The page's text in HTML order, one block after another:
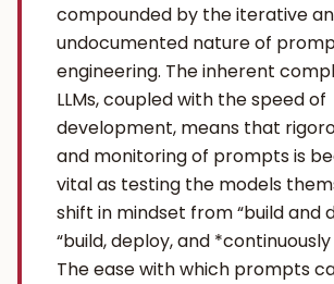
compounded by the iterative
undocumented nature of
engineering. The inherent
LLMs, coupled with the speed of
development, means that
and monitoring of prompts is
vital as testing the models
shift in mindset from “build and
“build, deploy, and
The ease with which prompts